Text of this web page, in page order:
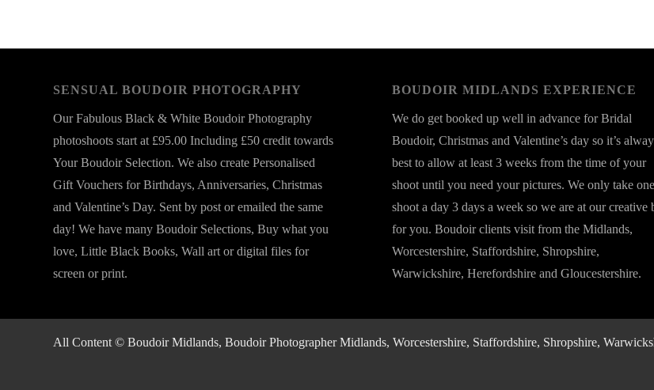
SENSUAL BOUDOIR PHOTOGRAPHY
Our Fabulous Black & White Boudoir Photography
photoshoots start at £95.00 Including £50 credit towards
Your Boudoir Selection. We also create Personalised
Gift Vouchers for Birthdays, Anniversaries, Christmas
and Valentine’s Day. Sent by post or emailed the same
day! We have many Boudoir Selections, Buy what you
love, Little Black Books, Wall art or digital files for
screen or print.
BOUDOIR MIDLANDS EXPERIENCE
We do get booked up well in advance for Bridal
Boudoir, Christmas and Valentine’s day so it’s
best to allow at least 3 weeks from the time of your
shoot until you need your pictures. We only take one
shoot a day 3 days a week so we are at our creative
for you. Boudoir clients visit from the Midlands,
Worcestershire, Staffordshire, Shropshire,
Warwickshire, Herefordshire and Gloucestershire.
All Content © Boudoir Midlands, Boudoir Photographer Midlands, Worcestershire, Staffordshire, Shropshire,